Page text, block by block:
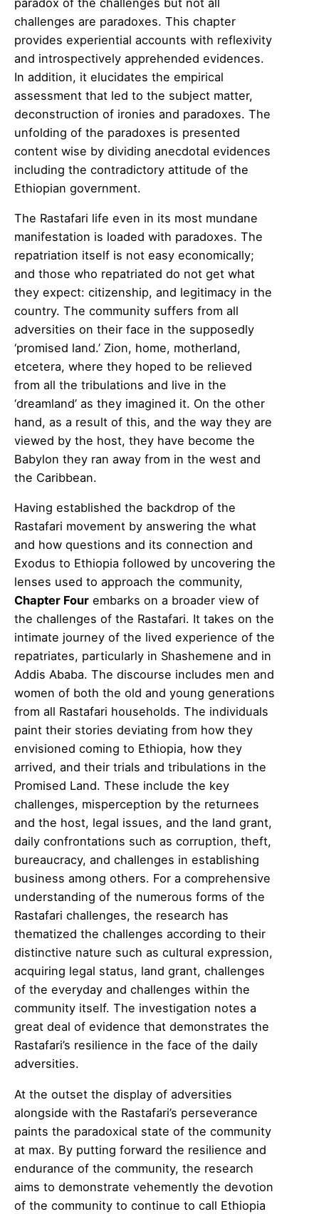
challenges are paradoxes. This chapter
provides experiential accounts with reflexivity
and introspectively apprehended evidences.
In addition, it elucidates the empirical
assessment that led to the subject matter,
deconstruction of ironies and paradoxes. The
unfolding of the paradoxes is presented
content wise by dividing anecdotal evidences
including the contradictory attitude of the
Ethiopian government.
The Rastafari life even in its most mundane
manifestation is loaded with paradoxes. The
repatriation itself is not easy economically;
and those who repatriated do not get what
they expect: citizenship, and legitimacy in the
country. The community suffers from all
adversities on their face in the supposedly
‘promised land.’ Zion, home, motherland,
etcetera, where they hoped to be relieved
from all the tribulations and live in the
‘dreamland’ as they imagined it. On the other
hand, as a result of this, and the way they are
viewed by the host, they have become the
Babylon they ran away from in the west and
the Caribbean.
Having established the backdrop of the
Rastafari movement by answering the what
and how questions and its connection and
Exodus to Ethiopia followed by uncovering the
lenses used to approach the community,
Chapter Four embarks on a broader view of
the challenges of the Rastafari. It takes on the
intimate journey of the lived experience of the
repatriates, particularly in Shashemene and in
Addis Ababa. The discourse includes men and
women of both the old and young generations
from all Rastafari households. The individuals
paint their stories deviating from how they
envisioned coming to Ethiopia, how they
arrived, and their trials and tribulations in the
Promised Land. These include the key
challenges, misperception by the returnees
and the host, legal issues, and the land grant,
daily confrontations such as corruption, theft,
bureaucracy, and challenges in establishing
business among others. For a comprehensive
understanding of the numerous forms of the
Rastafari challenges, the research has
thematized the challenges according to their
distinctive nature such as cultural expression,
acquiring legal status, land grant, challenges
of the everyday and challenges within the
community itself. The investigation notes a
great deal of evidence that demonstrates the
Rastafari’s resilience in the face of the daily
adversities.
At the outset the display of adversities
alongside with the Rastafari’s perseverance
paints the paradoxical state of the community
at max. By putting forward the resilience and
endurance of the community, the research
aims to demonstrate vehemently the devotion
of the community to continue to call Ethiopia